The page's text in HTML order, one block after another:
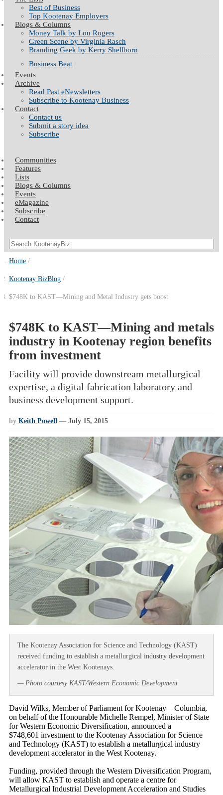
Best of Business
Top Kootenay Employers
Blogs & Columns
Money Talk by Lou Rogers
Green Scene by Virginia Rasch
Branding Geek by Kerry Shellborn
Business Beat
Events
Archive
Read Past eNewsletters
Subscribe to Kootenay Business
Contact
Contact us
Submit a story idea
Subscribe
Communities
Features
Lists
Blogs & Columns
Events
eMagazine
Subscribe
Contact
Home
Kootenay BizBlog
$748K to KAST—Mining and Metal Industry gets boost
$748K to KAST—Mining and metals
industry in Kootenay region benefits
from investment
Facility will provide downstream metallurgical
expertise, a digital fabrication laboratory and
business development support.
by Keith Powell — July 15, 2015
The Kootenay Association for Science and Technology (KAST)
received funding to establish a metallurgical industry development
accelerator in the West Kootenays.
— Photo courtesy KAST/Western Economic Development
David Wilks, Member of Parliament for Kootenay—Columbia,
on behalf of the Honourable Michelle Rempel, Minister of State
for Western Economic Diversification, announced a
$748,601 investment to the Kootenay Association for Science
and Technology (KAST) to establish a metallurgical industry
development accelerator in the West Kootenay.
Funding, provided through the Western Diversification Program,
will allow KAST to establish and operate a centre for
Metallurgical Industrial Development Acceleration and Studies